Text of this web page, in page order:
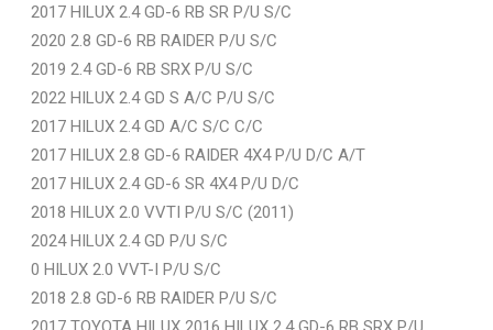
2017 HILUX 2.4 GD-6 RB SR P/U S/C
2020 2.8 GD-6 RB RAIDER P/U S/C
2019 2.4 GD-6 RB SRX P/U S/C
2022 HILUX 2.4 GD S A/C P/U S/C
2017 HILUX 2.4 GD A/C S/C C/C
2017 HILUX 2.8 GD-6 RAIDER 4X4 P/U D/C A/T
2017 HILUX 2.4 GD-6 SR 4X4 P/U D/C
2018 HILUX 2.0 VVTI P/U S/C (2011)
2024 HILUX 2.4 GD P/U S/C
0 HILUX 2.0 VVT-I P/U S/C
2018 2.8 GD-6 RB RAIDER P/U S/C